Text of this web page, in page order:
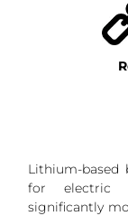
Lithium-based
for electric
significantly